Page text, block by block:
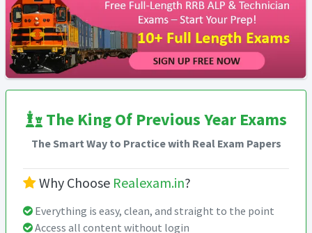
The King Of Previous Year Exams
The Smart Way to Practice with Real Exam Papers
Why Choose Realexam.in?
Everything is easy, clean, and straight to the point
Access all content without login